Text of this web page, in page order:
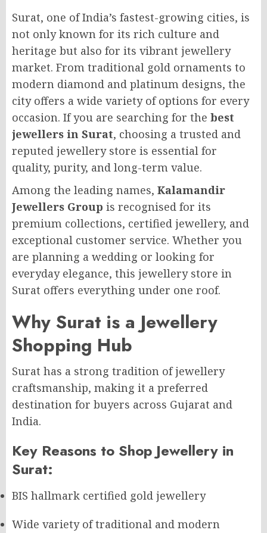
Surat, one of India’s fastest-growing cities, is
not only known for its rich culture and
heritage but also for its vibrant jewellery
market. From traditional gold ornaments to
modern diamond and platinum designs, the
city offers a wide variety of options for every
occasion. If you are searching for the best
jewellers in Surat, choosing a trusted and
reputed jewellery store is essential for
quality, purity, and long-term value.
Among the leading names, Kalamandir
Jewellers Group is recognised for its
premium collections, certified jewellery, and
exceptional customer service. Whether you
are planning a wedding or looking for
everyday elegance, this jewellery store in
Surat offers everything under one roof.
Why Surat is a Jewellery
Shopping Hub
Surat has a strong tradition of jewellery
craftsmanship, making it a preferred
destination for buyers across Gujarat and
India.
Key Reasons to Shop Jewellery in
Surat:
BIS hallmark certified gold jewellery
Wide variety of traditional and modern